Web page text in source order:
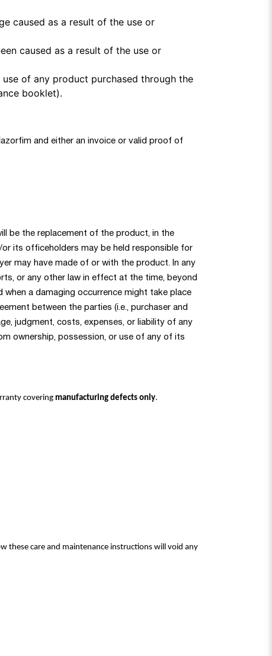
caused as a result of the use or
caused as a result of the use or
of any product purchased through the
booklet).
and either an invoice or valid proof of
be the replacement of the product, in the
its officeholders may be held responsible for
may have made of or with the product. In any
or any other law in effect at the time, beyond
a damaging occurrence might take place
between the parties (i.e., purchaser and
judgment, costs, expenses, or liability of any
ownership, possession, or use of any of its
covering manufacturing defects only.
these care and maintenance instructions will void any